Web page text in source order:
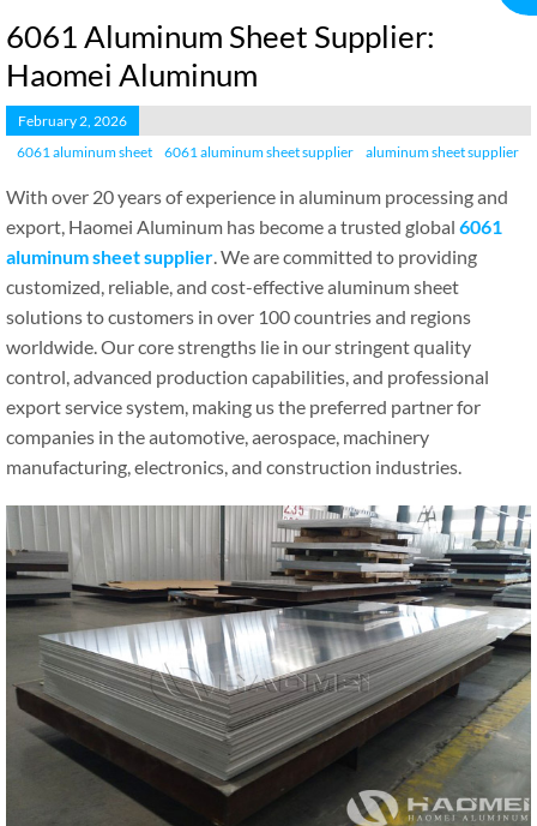
6061 Aluminum Sheet Supplier:
Haomei Aluminum
February 2, 2026
6061 aluminum sheet
6061 aluminum sheet supplier aluminum sheet supplier
With over 20 years of experience in aluminum processing and
export, Haomei Aluminum has become a trusted global 6061
aluminum sheet supplier. We are committed to providing
customized, reliable, and cost-effective aluminum sheet
solutions to customers in over 100 countries and regions
worldwide. Our core strengths lie in our stringent quality
control, advanced production capabilities, and professional
export service system, making us the preferred partner for
companies in the automotive, aerospace, machinery
manufacturing, electronics, and construction industries.